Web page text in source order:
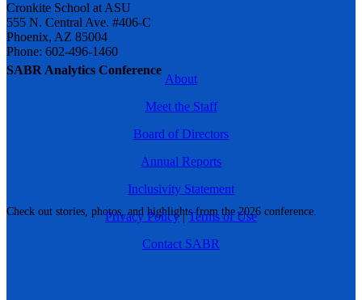
SABR Analytics Conference
Check out stories, photos, and highlights from the 2026 conference.
Cronkite School at ASU
555 N. Central Ave. #406-C
Phoenix, AZ 85004
Phone: 602-496-1460
About
Meet the Staff
Board of Directors
Annual Reports
Inclusivity Statement
Privacy Policy|Terms of Use
Contact SABR